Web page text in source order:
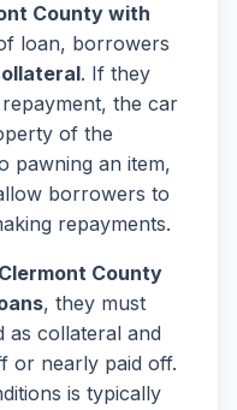
County with
loan, borrowers
. If they
the car
of the
pawning an item,
borrowers to
repayments.
County
, they must
as collateral and
or nearly paid off.
is typically